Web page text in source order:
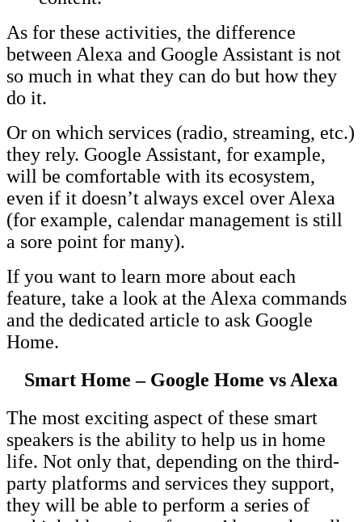
As for these activities, the difference
between Alexa and Google Assistant is not
so much in what they can do but how they
do it.
Or on which services (radio, streaming, etc.)
they rely. Google Assistant, for example,
will be comfortable with its ecosystem,
even if it doesn’t always excel over Alexa
(for example, calendar management is still
a sore point for many).
If you want to learn more about each
feature, take a look at the Alexa commands
and the dedicated article to ask Google
Home.
Smart Home – Google Home vs Alexa
The most exciting aspect of these smart
speakers is the ability to help us in home
life. Not only that, depending on the third-
party platforms and services they support,
they will be able to perform a series of